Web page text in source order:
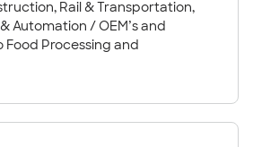
Rail & Transportation,
Automation / OEM’s and
Food Processing and